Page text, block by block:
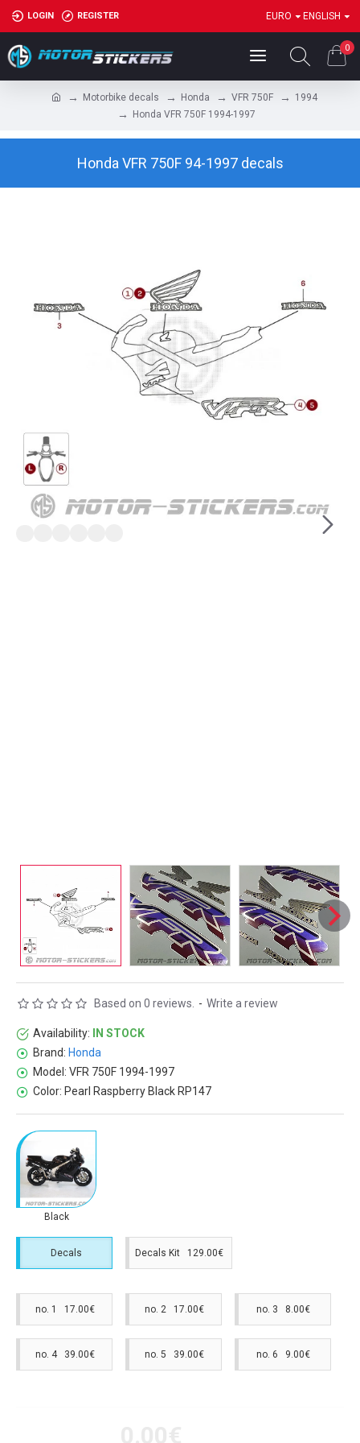
LOGIN REGISTER EURO ENGLISH
0
Motorbike decals Honda VFR 750F
1994
Honda VFR 750F 1994-1997
Honda VFR 750F 94-1997 decals
Availability:
IN STOCK
Brand: Honda
Model: VFR 750F 1994-1997
Color: Pearl Raspberry Black RP147
Based on 0 reviews. - Write a review
Black
Decals Decals Kit 129.00€
no. 1 17.00€ no. 2 17.00€ no. 3 8.00€
no. 4 39.00€ no. 5 39.00€ no. 6 9.00€